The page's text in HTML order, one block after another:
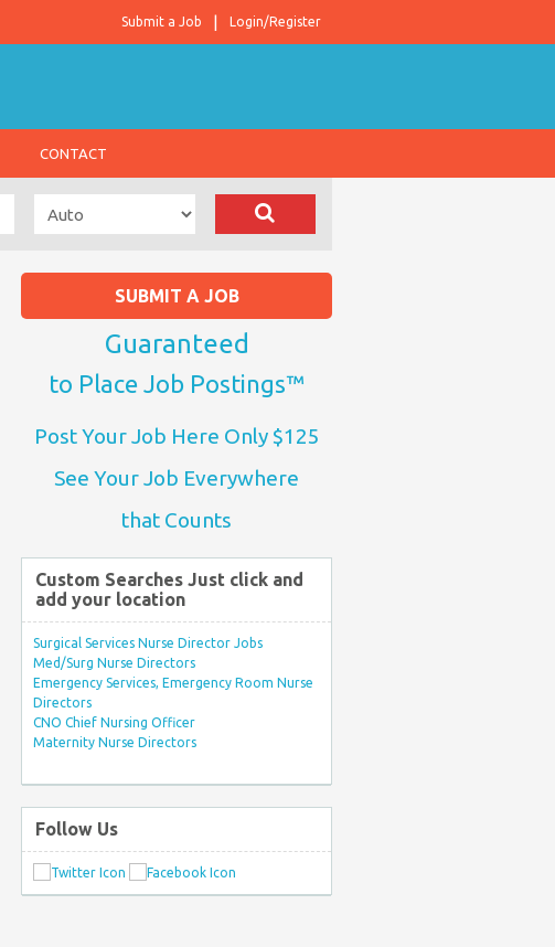
Login/Register
Submit a Job
CONTACT
SUBMIT A JOB
Guaranteed
to Place Job Postings™
Post Your Job Here Only $125
See Your Job Everywhere
that Counts
Custom Searches Just click and
add your location
Surgical Services Nurse Director Jobs
Med/Surg Nurse Directors
Emergency Services, Emergency Room Nurse
Directors
CNO Chief Nursing Officer
Maternity Nurse Directors
Follow Us